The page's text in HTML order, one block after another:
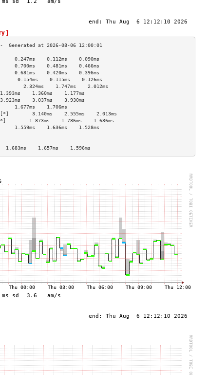
]
0.247ms    0.112ms    0.090ms
0.700ms    0.481ms    0.466ms
0.681ms    0.420ms    0.396ms
0.154ms    0.115ms    0.126ms
2.324ms    1.747ms    2.012ms
1.360ms    1.177ms
3.037ms    3.930ms
[*]        1.677ms    1.706ms
[*]        3.140ms    2.555ms    2.013ms
1.873ms    1.786ms    1.636ms
1.559ms    1.636ms    1.528ms
1.657ms    1.596ms